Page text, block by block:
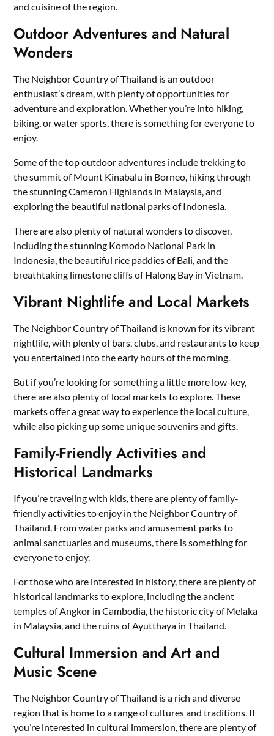
and cuisine of the region.
Outdoor Adventures and Natural
Wonders
The Neighbor Country of Thailand is an outdoor
enthusiast’s dream, with plenty of opportunities for
adventure and exploration. Whether you’re into hiking,
biking, or water sports, there is something for everyone to
enjoy.
Some of the top outdoor adventures include trekking to
the summit of Mount Kinabalu in Borneo, hiking through
the stunning Cameron Highlands in Malaysia, and
exploring the beautiful national parks of Indonesia.
There are also plenty of natural wonders to discover,
including the stunning Komodo National Park in
Indonesia, the beautiful rice paddies of Bali, and the
breathtaking limestone cliffs of Halong Bay in Vietnam.
Vibrant Nightlife and Local Markets
The Neighbor Country of Thailand is known for its vibrant
nightlife, with plenty of bars, clubs, and restaurants to keep
you entertained into the early hours of the morning.
But if you’re looking for something a little more low-key,
there are also plenty of local markets to explore. These
markets offer a great way to experience the local culture,
while also picking up some unique souvenirs and gifts.
Family-Friendly Activities and
Historical Landmarks
If you’re traveling with kids, there are plenty of family-
friendly activities to enjoy in the Neighbor Country of
Thailand. From water parks and amusement parks to
animal sanctuaries and museums, there is something for
everyone to enjoy.
For those who are interested in history, there are plenty of
historical landmarks to explore, including the ancient
temples of Angkor in Cambodia, the historic city of Melaka
in Malaysia, and the ruins of Ayutthaya in Thailand.
Cultural Immersion and Art and
Music Scene
The Neighbor Country of Thailand is a rich and diverse
region that is home to a range of cultures and traditions. If
you’re interested in cultural immersion, there are plenty of